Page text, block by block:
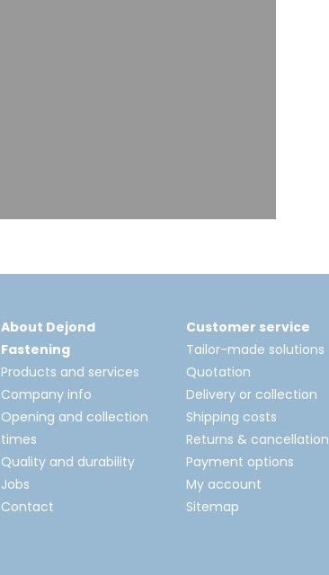
About Dejond
Fastening
Products and services
Company info
Opening and collection
times
Quality and durability
Jobs
Contact
Customer service
Tailor-made solutions
Quotation
Delivery or collection
Shipping costs
Returns & cancellation
Payment options
My account
Sitemap